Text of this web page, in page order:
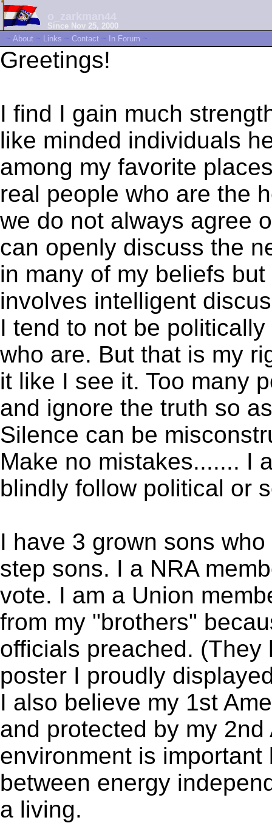
Since Nov 25, 2000
~ About ~ Links ~ Contact ~ In Forum ~
Greetings!
I find I gain much
like minded individuals
among my favorite
real people who are the
we do not always agree
can openly discuss the
in many of my beliefs
involves intelligent
I tend to not be
who are. But that is my
it like I see it. Too many
and ignore the truth so
Silence can be
Make no mistakes....... I
blindly follow political or
I have 3 grown sons
step sons. I a NRA
vote. I am a Union
from my "brothers"
officials preached.
poster I proudly
I also believe my 1st
and protected by my
environment is
between energy
a living.